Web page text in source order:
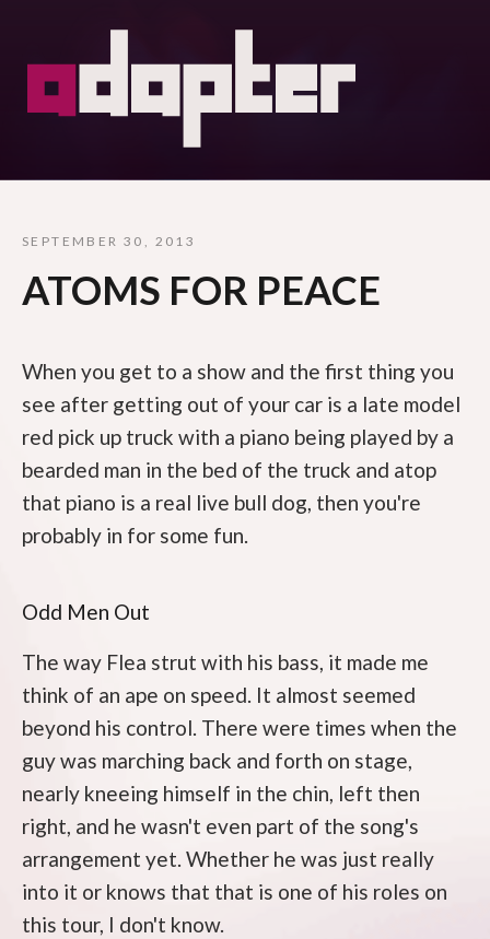
SEPTEMBER 30, 2013
ATOMS FOR PEACE
When you get to a show and the first thing you
see after getting out of your car is a late model
red pick up truck with a piano being played by a
bearded man in the bed of the truck and atop
that piano is a real live bull dog, then you're
probably in for some fun.
Odd Men Out
The way Flea strut with his bass, it made me
think of an ape on speed. It almost seemed
beyond his control. There were times when the
guy was marching back and forth on stage,
nearly kneeing himself in the chin, left then
right, and he wasn't even part of the song's
arrangement yet. Whether he was just really
into it or knows that that is one of his roles on
this tour, I don't know.